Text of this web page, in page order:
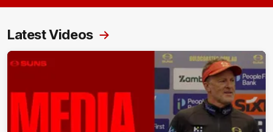
Latest Videos